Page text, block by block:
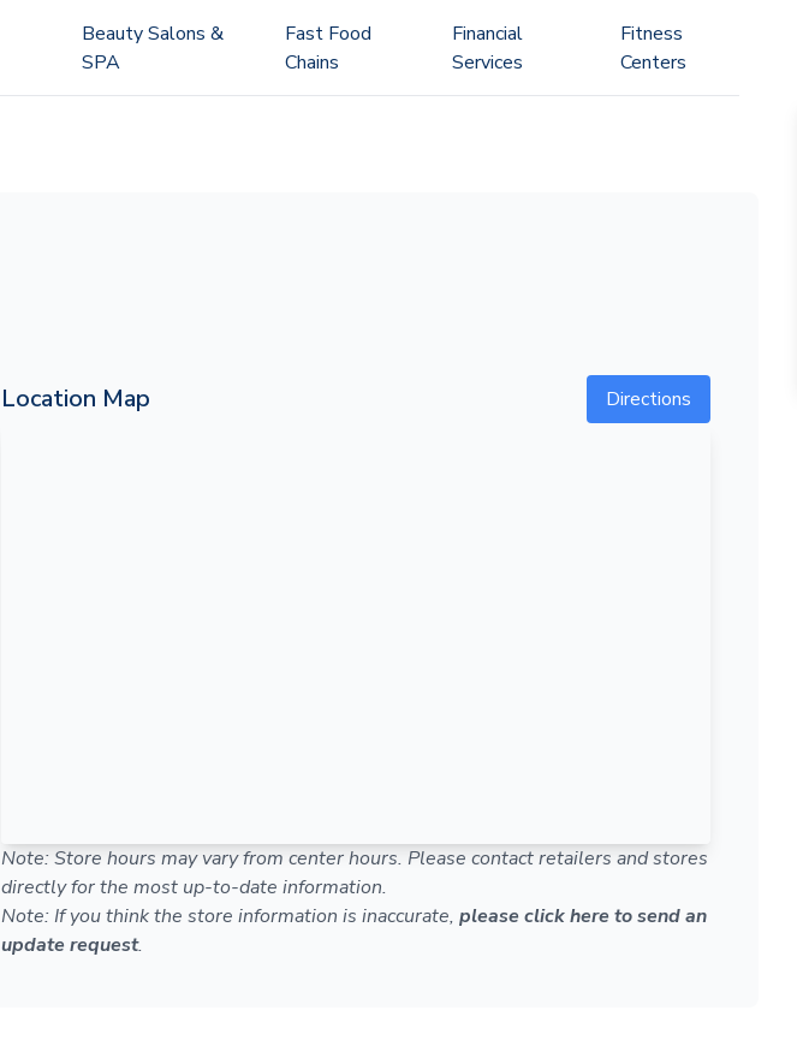
Beauty Salons &
SPA
Fast Food
Chains
Financial
Services
Fitness
Centers
Location Map Directions
Note: Store hours may vary from center hours. Please contact retailers and stores
directly for the most up-to-date information.
Note: If you think the store information is inaccurate, please click here to send an
update request.